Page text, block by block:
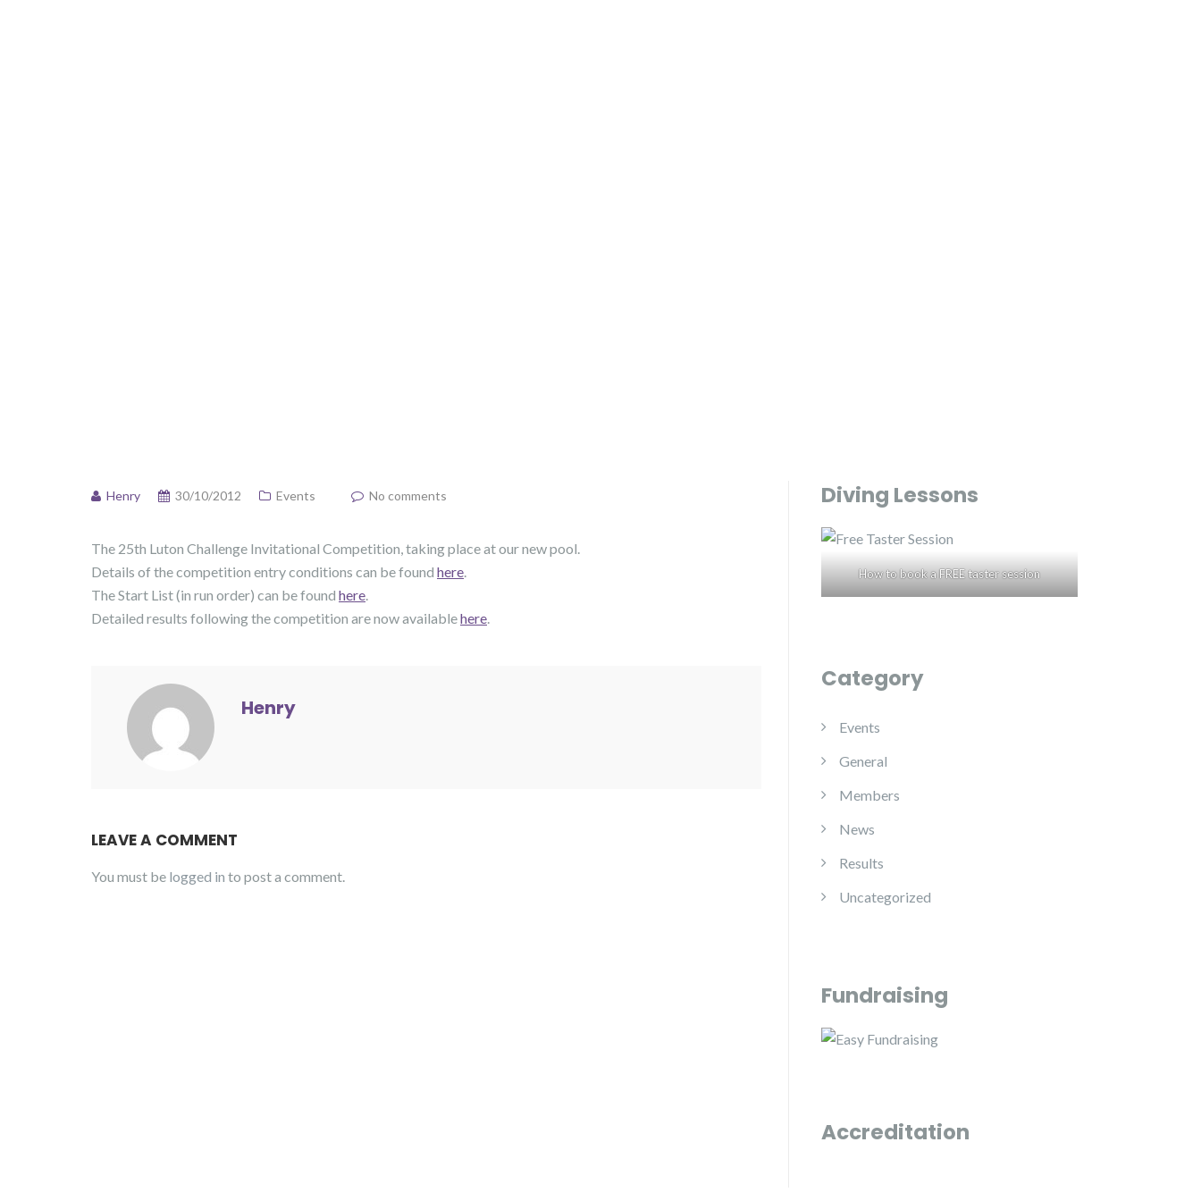
Henry 30/10/2012 Events No comments
The 25th Luton Challenge Invitational Competition, taking place at our new pool.
Details of the competition entry conditions can be found here.
The Start List (in run order) can be found here.
Detailed results following the competition are now availablehere.
Henry
LEAVE A COMMENT
You must be logged in to post a comment.
Diving Lessons
How to book a FREE taster session
Category
Events
General
Members
News
Results
Uncategorized
Fundraising
Accreditation